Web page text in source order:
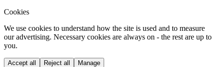
Cookies
We use cookies to understand how the site is used and to measure
our advertising. Necessary cookies are always on - the rest are up to
you.
Accept all Reject all Manage